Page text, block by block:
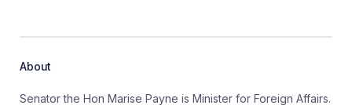
About
Senator the Hon Marise Payne is Minister for Foreign Affairs.